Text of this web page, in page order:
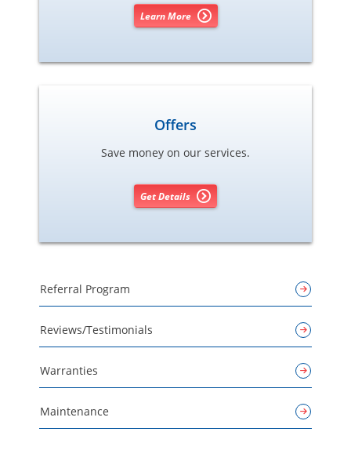
Learn More
Offers
Save money on our services.
Get Details
Referral Program
Reviews/Testimonials
Warranties
Maintenance